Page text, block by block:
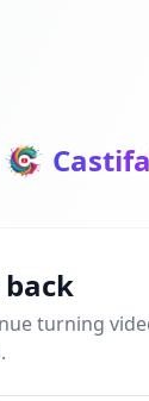
turning